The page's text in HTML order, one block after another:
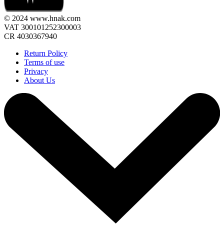
© 2024 www.hnak.com
VAT 300101252300003
CR 4030367940
Return Policy
Terms of use
Privacy
About Us